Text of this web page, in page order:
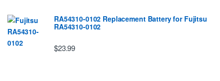
RA54310-0102 Replacement Battery for Fujitsu
RA54310-0102
$23.99